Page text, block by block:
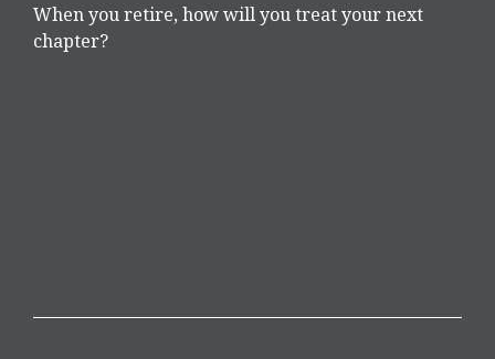
When you retire, how will you treat your next
chapter?